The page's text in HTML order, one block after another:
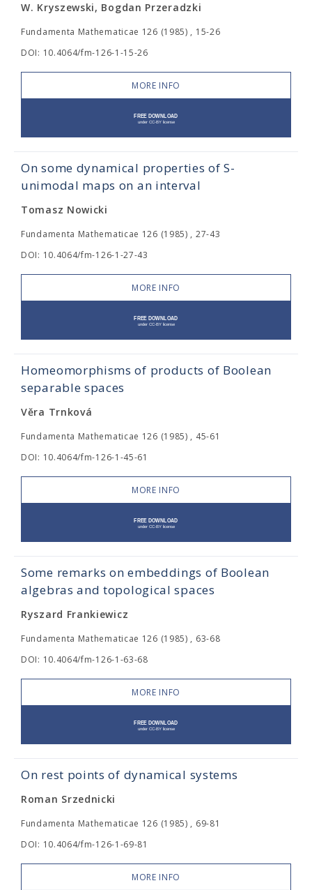
W. Kryszewski, Bogdan Przeradzki
Fundamenta Mathematicae 126 (1985) , 15-26
DOI: 10.4064/fm-126-1-15-26
MORE INFO
On some dynamical properties of S-
unimodal maps on an interval
Tomasz Nowicki
Fundamenta Mathematicae 126 (1985) , 27-43
DOI: 10.4064/fm-126-1-27-43
MORE INFO
Homeomorphisms of products of Boolean
separable spaces
Věra Trnková
Fundamenta Mathematicae 126 (1985) , 45-61
DOI: 10.4064/fm-126-1-45-61
MORE INFO
Some remarks on embeddings of Boolean
algebras and topological spaces
Ryszard Frankiewicz
Fundamenta Mathematicae 126 (1985) , 63-68
DOI: 10.4064/fm-126-1-63-68
MORE INFO
On rest points of dynamical systems
Roman Srzednicki
Fundamenta Mathematicae 126 (1985) , 69-81
DOI: 10.4064/fm-126-1-69-81
MORE INFO